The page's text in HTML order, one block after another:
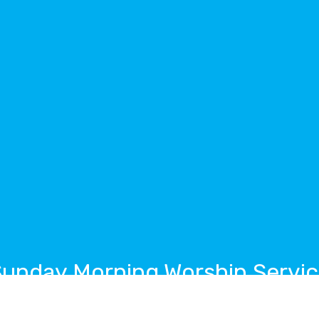
Morning Worship